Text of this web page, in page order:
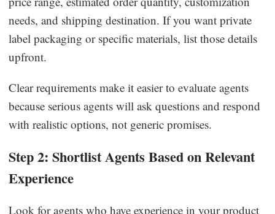
needs, and shipping destination. If you want private
label packaging or specific materials, list those details
upfront.
Clear requirements make it easier to evaluate agents
because serious agents will ask questions and respond
with realistic options, not generic promises.
Step 2: Shortlist Agents Based on Relevant
Experience
Look for agents who have experience in your product